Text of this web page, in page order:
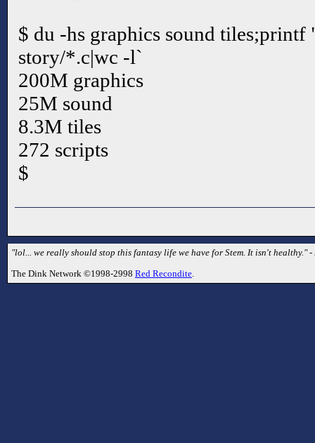
$ du -hs graphics sound
story/*.c|wc -l`
200M graphics
25M sound
8.3M tiles
272 scripts
$
"lol... we really should stop this fantasy life we have for Stem. It isn't healthy."
The Dink Network ©1998-2998 Red Recondite